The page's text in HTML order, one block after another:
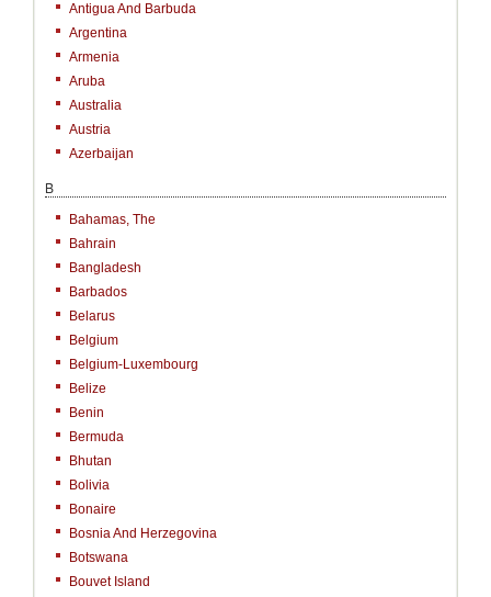
Antigua And Barbuda
Argentina
Armenia
Aruba
Australia
Austria
Azerbaijan
B
Bahamas, The
Bahrain
Bangladesh
Barbados
Belarus
Belgium
Belgium-Luxembourg
Belize
Benin
Bermuda
Bhutan
Bolivia
Bonaire
Bosnia And Herzegovina
Botswana
Bouvet Island